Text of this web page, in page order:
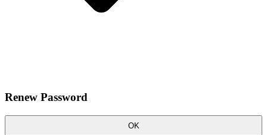
Renew Password
OK